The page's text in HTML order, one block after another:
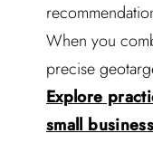
When you
precise
Explore
small